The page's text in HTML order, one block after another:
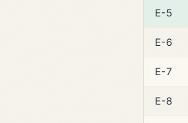
E-5
E-6
E-7
E-8